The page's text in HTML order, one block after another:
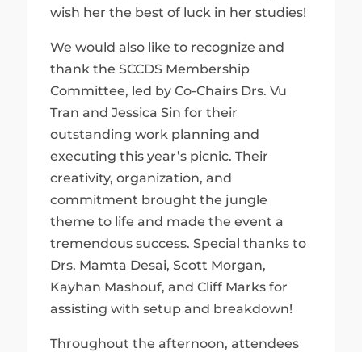
wish her the best of luck in her studies!
We would also like to recognize and
thank the SCCDS Membership
Committee, led by Co-Chairs Drs. Vu
Tran and Jessica Sin for their
outstanding work planning and
executing this year’s picnic. Their
creativity, organization, and
commitment brought the jungle
theme to life and made the event a
tremendous success. Special thanks to
Drs. Mamta Desai, Scott Morgan,
Kayhan Mashouf, and Cliff Marks for
assisting with setup and breakdown!
Throughout the afternoon, attendees